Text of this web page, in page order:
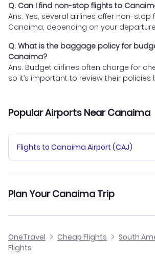
Q. Can I find non-stop flights to
Ans. Yes, several airlines offer non-stop
Canaima, depending on your
Q. What is the baggage policy for
Canaima?
Ans. Budget airlines often charge for
so it’s important to review their policies
Popular Airports Near Canaima
Flights to Canaima Airport (CAJ)
Plan Your Canaima Trip
Car Rentals in Canaima
OneTravel Cheap Flights South
Flights